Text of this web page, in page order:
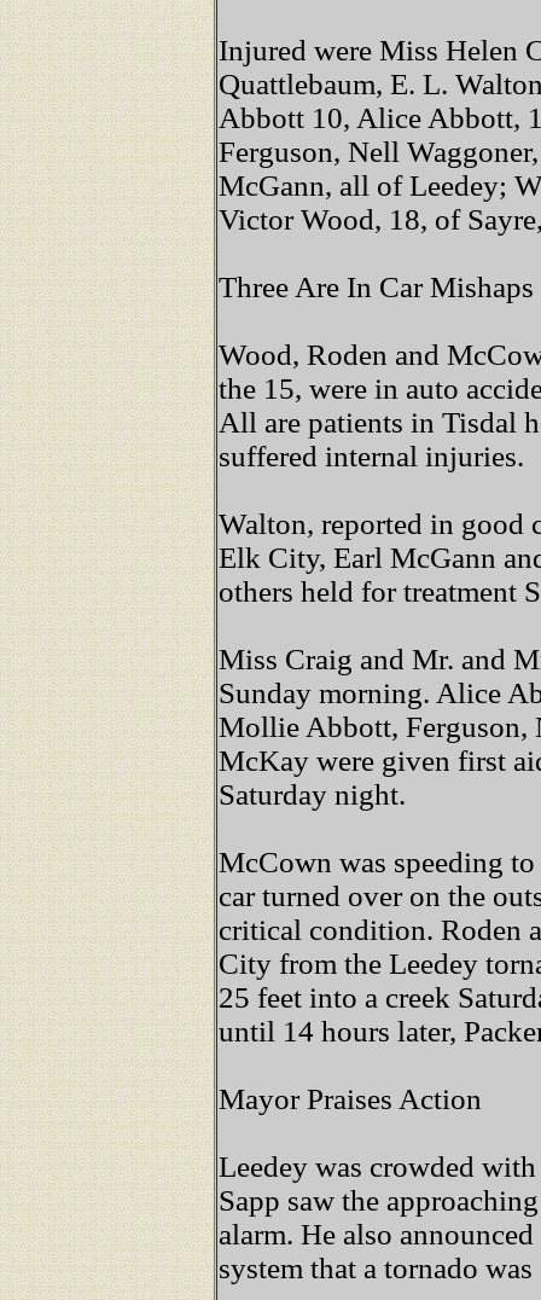
Injured were Miss Helen
Quattlebaum, E. L.
Abbott 10, Alice Abbott,
Ferguson, Nell
McGann, all of Leedey;
Victor Wood, 18, of
Three Are In Car Mishaps
Wood, Roden and
the 15, were in auto
All are patients in Tisdal
suffered internal injuries.
Walton, reported in good
Elk City, Earl McGann
others held for treatment
Miss Craig and Mr. and
Sunday morning. Alice
Mollie Abbott, Ferguson,
McKay were given first
Saturday night.
McCown was speeding
car turned over on the
critical condition. Roden
City from the Leedey
25 feet into a creek
until 14 hours later,
Mayor Praises Action
Leedey was crowded
Sapp saw the
alarm. He also
system that a tornado